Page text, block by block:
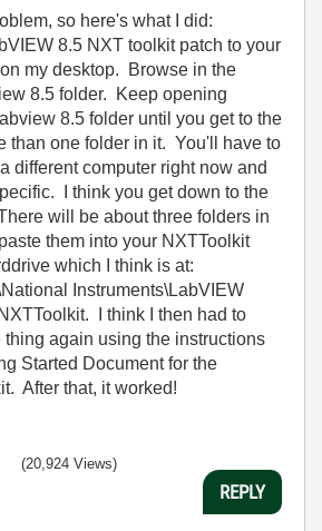
so here's what I did:
8.5 NXT toolkit patch to your
my desktop. Browse in the
8.5 folder. Keep opening
8.5 folder until you get to the
than one folder in it. You'll have to
different computer right now and
I think you get down to the
will be about three folders in
them into your NXTToolkit
which I think is at:
Instruments\LabVIEW
I think I then had to
thing again using the instructions
Started Document for the
After that, it worked!
(20,924 Views)
REPLY